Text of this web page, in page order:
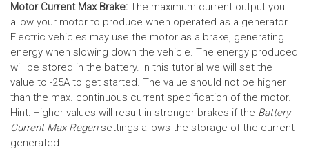
Motor Current Max Brake: The maximum current output you
allow your motor to produce when operated as a generator.
Electric vehicles may use the motor as a brake, generating
energy when slowing down the vehicle. The energy produced
will be stored in the battery. In this tutorial we will set the
value to -25A to get started. The value should not be higher
than the max. continuous current specification of the motor.
Hint: Higher values will result in stronger brakes if the Battery
Current Max Regensettings allows the storage of the current
generated.